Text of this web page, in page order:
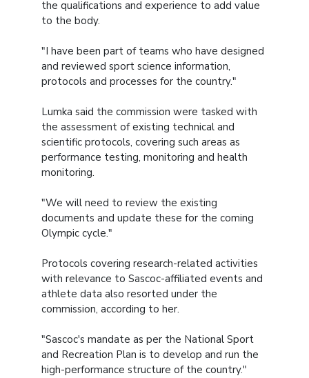
the qualifications and experience to add value
to the body.
"I have been part of teams who have designed
and reviewed sport science information,
protocols and processes for the country."
Lumka said the commission were tasked with
the assessment of existing technical and
scientific protocols, covering such areas as
performance testing, monitoring and health
monitoring.
"We will need to review the existing
documents and update these for the coming
Olympic cycle."
Protocols covering research-related activities
with relevance to Sascoc-affiliated events and
athlete data also resorted under the
commission, according to her.
"Sascoc's mandate as per the National Sport
and Recreation Plan is to develop and run the
high-performance structure of the country."